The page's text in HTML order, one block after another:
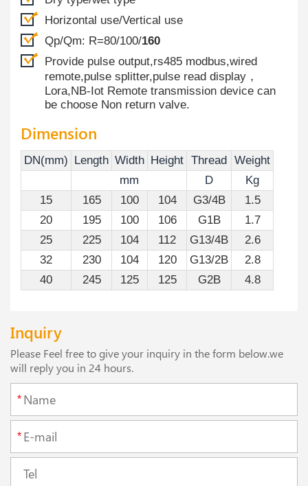
Horizontal use/Vertical use
Qp/Qm: R=80/100/160
Provide pulse output,rs485 modbus,wired
remote,pulse splitter,pulse read display，
Lora,NB-Iot Remote transmission device can
be choose Non return valve.
Dimension
DN(mm) Length Width Height Thread
Weight
mm
D
Kg
15
165 100 104 G3/4B
1.5
20
195 100 106 G1B
1.7
25
225 104 112 G13/4B
2.6
32
230 104 120 G13/2B
2.8
40
245 125 125 G2B 4.8
Inquiry
Please Feel free to give your inquiry in the form below.we
will reply you in 24 hours.
*
*